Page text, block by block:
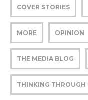
COVER STORIES
MORE OPINION
THE MEDIA BLOG
THINKING THROUGH